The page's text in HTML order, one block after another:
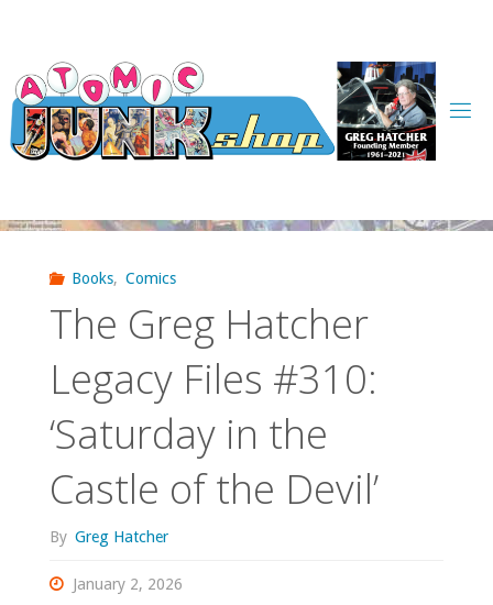
content
Books, Comics
The Greg Hatcher
Legacy Files #310:
‘Saturday in the
Castle of the Devil’
By Greg Hatcher
January 2, 2026